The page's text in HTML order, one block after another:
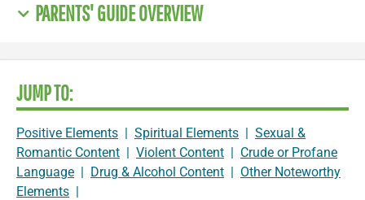
PARENTS' GUIDE OVERVIEW
JUMP TO:
Positive Elements | Spiritual Elements | Sexual &
Romantic Content | Violent Content | Crude or Profane
Language | Drug & Alcohol Content | Other Noteworthy
Elements |